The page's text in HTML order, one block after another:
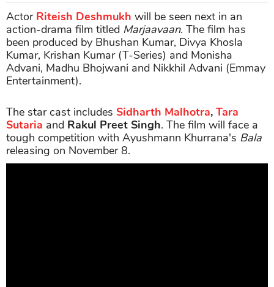
Actor Riteish Deshmukh will be seen next in an
action-drama film titled Marjaavaan. The film has
been produced by Bhushan Kumar, Divya Khosla
Kumar, Krishan Kumar (T-Series) and Monisha
Advani, Madhu Bhojwani and Nikkhil Advani (Emmay
Entertainment).
The star cast includes Sidharth Malhotra, Tara
Sutaria and Rakul Preet Singh. The film will face a
tough competition with Ayushmann Khurrana's Bala
releasing on November 8.